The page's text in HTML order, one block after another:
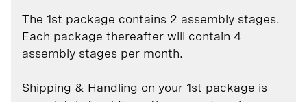
The 1st package contains 2 assembly stages.
Each package thereafter will contain 4
assembly stages per month.
Shipping & Handling on your 1st package is